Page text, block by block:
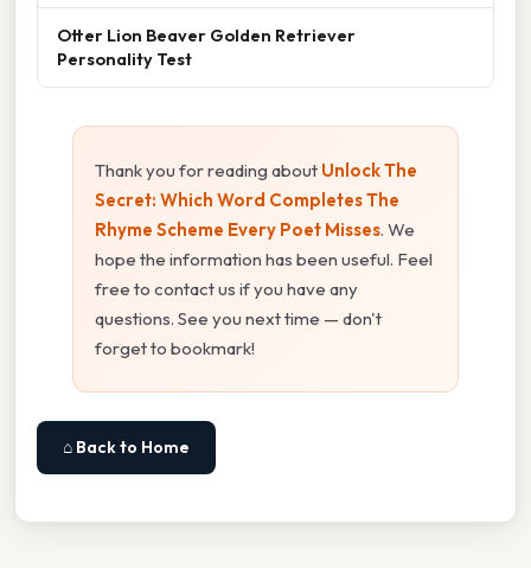
Otter Lion Beaver Golden Retriever
Personality Test
Thank you for reading about Unlock The
Secret: Which Word Completes The
Rhyme Scheme Every Poet Misses. We
hope the information has been useful. Feel
free to contact us if you have any
questions. See you next time — don't
forget to bookmark!
⌂ Back to Home